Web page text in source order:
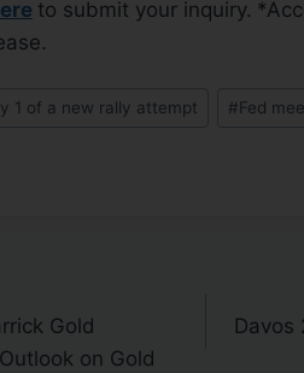
to submit your inquiry.
1 of a new rally attempt #Fed
Gold
on Gold
Davos